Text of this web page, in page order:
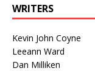
WRITERS
Kevin John Coyne
Leeann Ward
Dan Milliken